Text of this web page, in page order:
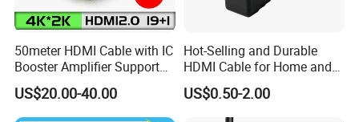
50meter HDMI Cable with IC
Booster Amplifier Support
4K 25m 30m 40m
US$20.00-40.00
Hot-Selling and Durable
HDMI Cable for Home and
Gaming Setup
US$0.50-2.00